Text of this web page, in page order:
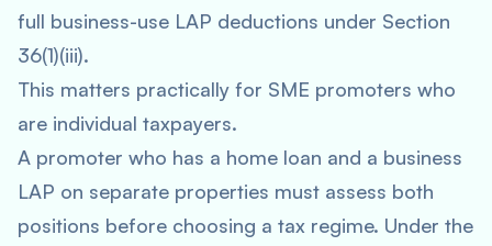
full business-use LAP deductions under Section
36(1)(iii).
This matters practically for SME promoters who
are individual taxpayers.
A promoter who has a home loan and a business
LAP on separate properties must assess both
positions before choosing a tax regime. Under the